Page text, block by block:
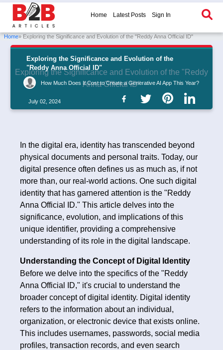
Home Latest Posts Sign In
Home» Exploring the Significance and Evolution of the "Reddy Anna Official ID"
Exploring the Significance and Evolution of the "Reddy
Anna Official ID"
Exploring the Significance and Evolution of the
"Reddy Anna Official ID"
How Much Does It Cost to Create a Generative AI App This Year?
July 02, 2024
In the digital era, identity has transcended beyond
physical documents and personal traits. Today, our
digital presence often defines us as much as, if not
more than, our real-world actions. One such digital
identity that has garnered attention is the "Reddy
Anna Official ID." This article delves into the
significance, evolution, and implications of this
unique identifier, providing a comprehensive
understanding of its role in the digital landscape.
Understanding the Concept of Digital Identity
Before we delve into the specifics of the "Reddy
Anna Official ID," it's crucial to understand the
broader concept of digital identity. Digital identity
refers to the information about an individual,
organization, or electronic device that exists online.
This includes usernames, passwords, social media
profiles, transaction records, and even search